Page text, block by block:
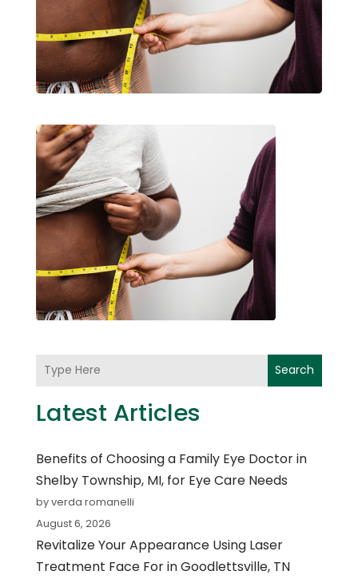
Search
Latest Articles
Benefits of Choosing a Family Eye Doctor in
Shelby Township, MI, for Eye Care Needs
by verda romanelli
August 6, 2026
Revitalize Your Appearance Using Laser
Treatment Face For in Goodlettsville, TN